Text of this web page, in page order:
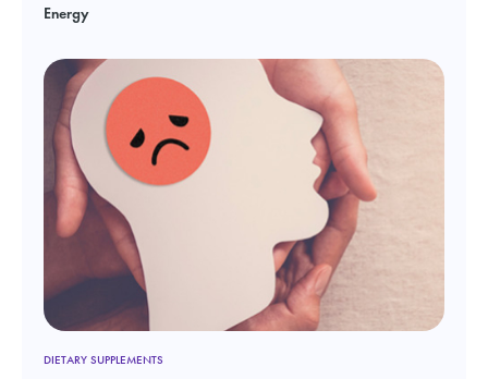
Energy
DIETARY SUPPLEMENTS